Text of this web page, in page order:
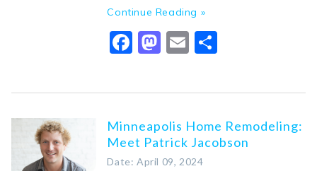
Continue Reading »
Facebook
Mastodon
Email
Minneapolis Home Remodeling:
Meet Patrick Jacobson
Date: April 09, 2024